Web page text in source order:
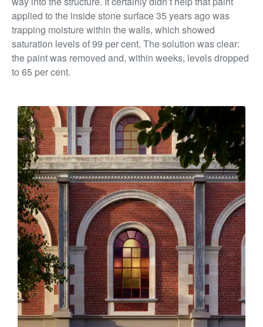
applied to the inside stone surface 35 years ago was
trapping moisture within the walls, which showed
saturation levels of 99 per cent. The solution was clear:
the paint was removed and, within weeks, levels dropped
to 65 per cent.